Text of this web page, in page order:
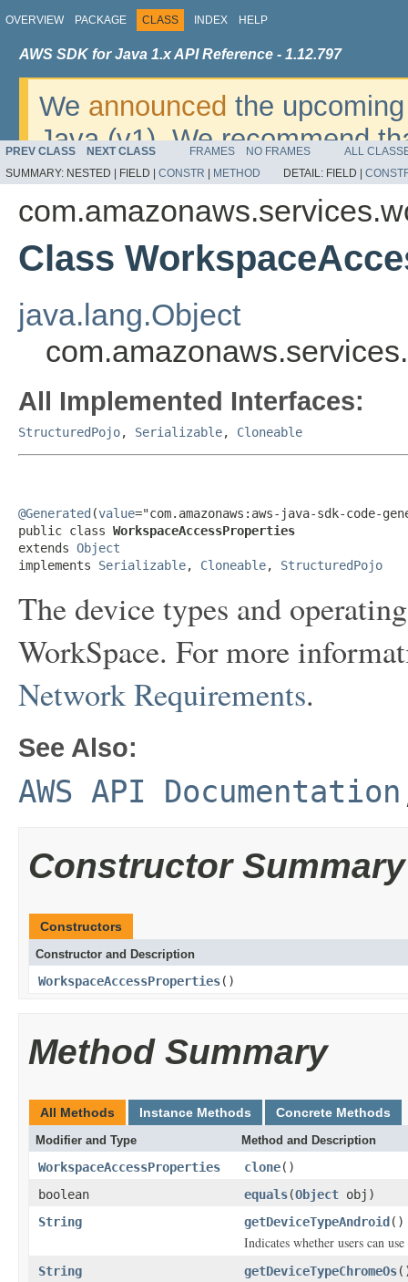
OVERVIEW PACKAGE CLASS INDEX HELP
AWS SDK for Java 1.x API Reference - 1.12.797
We announced the
Java (v1). We recommend
v2. For dates, additional
migrate, please refer to the
PREV CLASS NEXT CLASS FRAMES NO FRAMES
ALL
SUMMARY: NESTED | FIELD | CONSTR METHOD DETAIL: FIELD |
Class
java.lang.Object
All Implemented Interfaces:
StructuredPojo, Serializable, Cloneable
@Generated (value="com.amazonaws:aws-java-sdk-code-
public class WorkspaceAccessProperties
extends Object
implements Serializable, Cloneable, StructuredPojo
The device types and
WorkSpace. For more
Network Requirements.
See Also:
AWS API Documentation
Constructor Summary
Constructors
Constructor and Description
WorkspaceAccessProperties()
Method Summary
All Methods Instance Methods Concrete Methods
Modifier and Type Method and Description
WorkspaceAccessProperties clone()
boolean
equals(Object obj)
String
getDeviceTypeAndroid ()
Indicates whether users can
String getDeviceTypeChromeOs